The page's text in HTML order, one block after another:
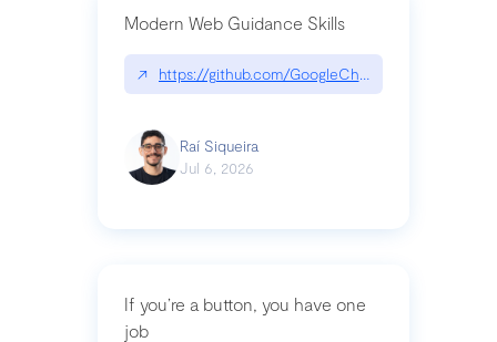
Modern Web Guidance Skills
↗ https://github.com/GoogleChrome/modern-
Raí Siqueira
Jul 6, 2026
If you’re a button, you have one
job